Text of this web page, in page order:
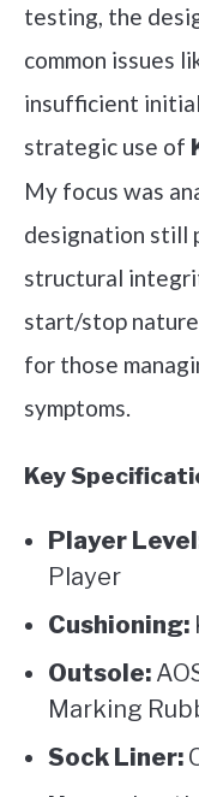
testing, the
common issues
insufficient
strategic use of
My focus was
designation still
structural
start/stop
for those
symptoms.
Key
Player
Player
Cushioning:
Outsole:
Marking
Sock Liner: